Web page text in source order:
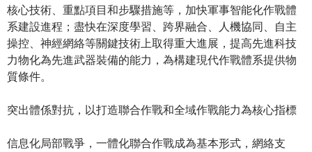
核心技術、重點項目和步驟措施等，加快軍事智能化作戰體
系建設進程；盡快在深度學習、跨界融合、人機協同、自主
操控、神經網絡等關鍵技術上取得重大進展，提高先進科技
力物化為先進武器裝備的能力，為構建現代作戰體系提供物
質條件。
突出體係對抗，以打造聯合作戰和全域作戰能力為核心指標
信息化局部戰爭，一體化聯合作戰成為基本形式，網絡支